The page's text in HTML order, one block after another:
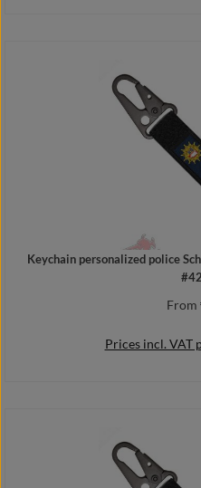
Keychain personalized police
From
Prices incl. VAT